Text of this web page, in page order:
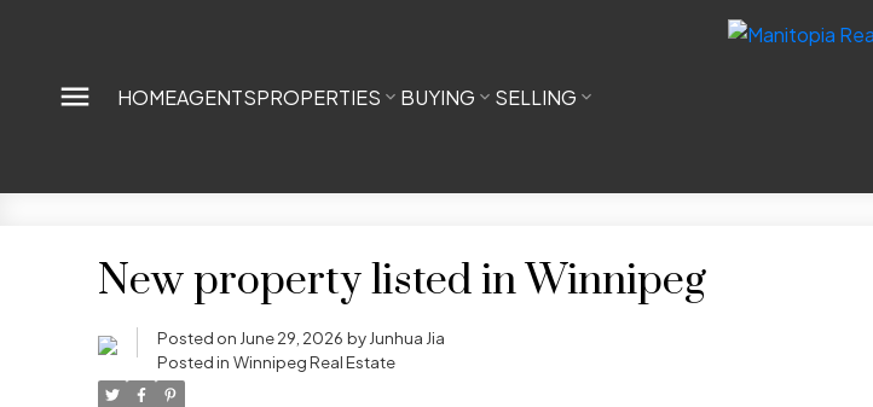
HOMEAGENTSPROPERTIES BUYING SELLING
New property listed in Winnipeg
Posted on June 29, 2026 by Junhua Jia
Posted in Winnipeg Real Estate